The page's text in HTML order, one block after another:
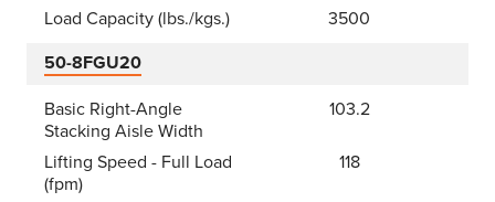
Load Capacity (lbs./kgs.)
3500
50-8FGU20
Basic Right-Angle
Stacking Aisle Width
103.2
Lifting Speed - Full Load
(fpm)
118